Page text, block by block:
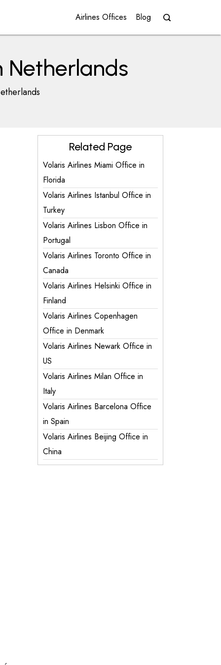
Airlines Offices Blog
Netherlands
Related Page
Volaris Airlines Miami Office in
Florida
Volaris Airlines Istanbul Office in
Turkey
Volaris Airlines Lisbon Office in
Portugal
Volaris Airlines Toronto Office in
Canada
Volaris Airlines Helsinki Office in
Finland
Volaris Airlines Copenhagen
Office in Denmark
Volaris Airlines Newark Office in
US
Volaris Airlines Milan Office in
Italy
Volaris Airlines Barcelona Office
in Spain
Volaris Airlines Beijing Office in
China